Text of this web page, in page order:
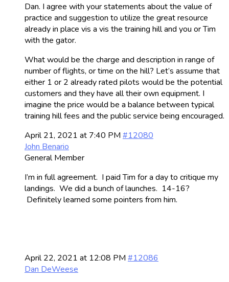
Dan. I agree with your statements about the value of
practice and suggestion to utilize the great resource
already in place vis a vis the training hill and you or Tim
with the gator.
What would be the charge and description in range of
number of flights, or time on the hill? Let’s assume that
either 1 or 2 already rated pilots would be the potential
customers and they have all their own equipment. I
imagine the price would be a balance between typical
training hill fees and the public service being encouraged.
April 21, 2021 at 7:40 PM #12080
John Benario
General Member
I’m in full agreement. I paid Tim for a day to critique my
landings. We did a bunch of launches. 14-16?
Definitely learned some pointers from him.
April 22, 2021 at 12:08 PM #12086
Dan DeWeese